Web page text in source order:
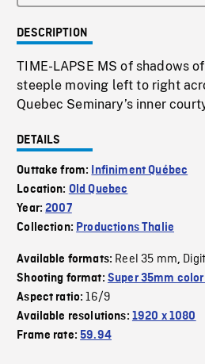
DESCRIPTION
TIME-LAPSE MS of shadows
steeple moving left to right
Quebec Seminary’s inner
DETAILS
Outtake from:
Infiniment Québec
Location: Old Quebec
Year:2007
Collection: Productions Thalie
Available formats: Reel 35 mm,
Shooting format: Super 35mm color
Aspect ratio:16/9
Available resolutions: 1920 x 1080
Frame rate:59.94